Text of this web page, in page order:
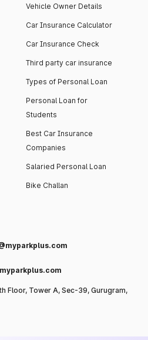
Vehicle Owner Details
Car Insurance Calculator
Car Insurance Check
Third party car insurance
Types of Personal Loan
Personal Loan for
Students
Best Car Insurance
Companies
Salaried Personal Loan
Bike Challan
Floor, Tower A, Sec-39, Gurugram,